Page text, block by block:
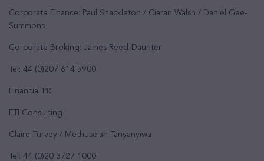
Corporate Finance: Paul Shackleton / Ciaran Walsh / Daniel Gee-
Summons
Corporate Broking: James Reed-Daunter
Tel: 44 (0)207 614 5900
Financial PR
FTI Consulting
Claire Turvey / Methuselah Tanyanyiwa
Tel: 44 (0)20 3727 1000